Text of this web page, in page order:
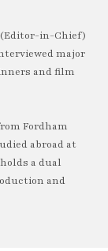
(Editor-in-Chief)
major
and film
Fordham
abroad at
a dual
and